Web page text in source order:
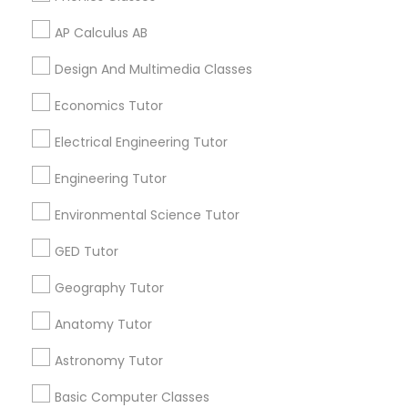
Language Arts Class
Ultrasound Physics Tutors
Phlebotomy Classes
Echocardiogram Classes
Public Speaking Classes
AP Calculus AB
Design And Multimedia Classes
Economics Tutor
Electrical Engineering Tutor
Engineering Tutor
Environmental Science Tutor
GED Tutor
Geography Tutor
Anatomy Tutor
Astronomy Tutor
Basic Computer Classes
Related Categories Nearby
Language Lessons
Career Programs
STEAM Courses
Arts & Crafts Lessons
Nearby Cities
Los Angeles, CA
Most Searched Educational Lessons
Terms in South Gate, CA